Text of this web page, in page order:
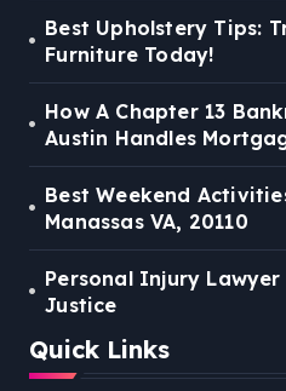
Best Upholstery Tips:
Furniture Today!
How A Chapter 13
Austin Handles
Best Weekend
Manassas VA, 20110
Personal Injury Lawyer
Justice
Quick Links